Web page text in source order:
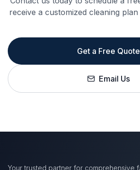
receive a customized cleaning
Get a Free Quote
Email Us
Your trusted partner for comprehensive